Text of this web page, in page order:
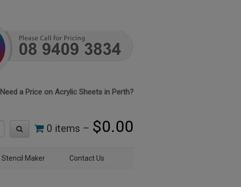
Need a Price on Acrylic Sheets in Perth?
0 items – $0.00
Stencil Maker Contact Us